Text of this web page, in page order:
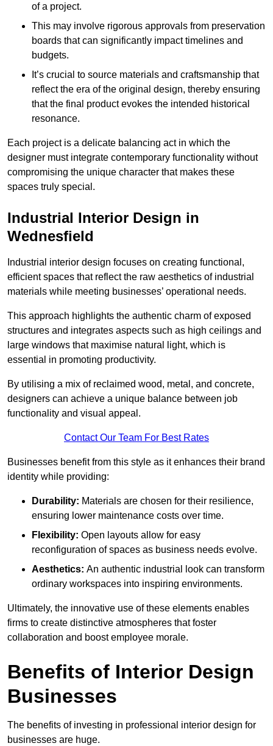
of a project.
This may involve rigorous approvals from preservation
boards that can significantly impact timelines and
budgets.
It’s crucial to source materials and craftsmanship that
reflect the era of the original design, thereby ensuring
that the final product evokes the intended historical
resonance.
Each project is a delicate balancing act in which the
designer must integrate contemporary functionality without
compromising the unique character that makes these
spaces truly special.
Industrial Interior Design in
Wednesfield
Industrial interior design focuses on creating functional,
efficient spaces that reflect the raw aesthetics of industrial
materials while meeting businesses’ operational needs.
This approach highlights the authentic charm of exposed
structures and integrates aspects such as high ceilings and
large windows that maximise natural light, which is
essential in promoting productivity.
By utilising a mix of reclaimed wood, metal, and concrete,
designers can achieve a unique balance between job
functionality and visual appeal.
Contact Our Team For Best Rates
Businesses benefit from this style as it enhances their brand
identity while providing:
Durability: Materials are chosen for their resilience,
ensuring lower maintenance costs over time.
Flexibility: Open layouts allow for easy
reconfiguration of spaces as business needs evolve.
Aesthetics: An authentic industrial look can transform
ordinary workspaces into inspiring environments.
Ultimately, the innovative use of these elements enables
firms to create distinctive atmospheres that foster
collaboration and boost employee morale.
Benefits of Interior Design
Businesses
The benefits of investing in professional interior design for
businesses are huge.